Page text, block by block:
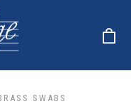
SWABS